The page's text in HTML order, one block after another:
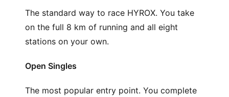
The standard way to race HYROX. You take
on the full 8 km of running and all eight
stations on your own.
Open Singles
The most popular entry point. You complete